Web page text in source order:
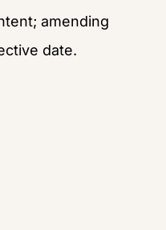
amending
date.